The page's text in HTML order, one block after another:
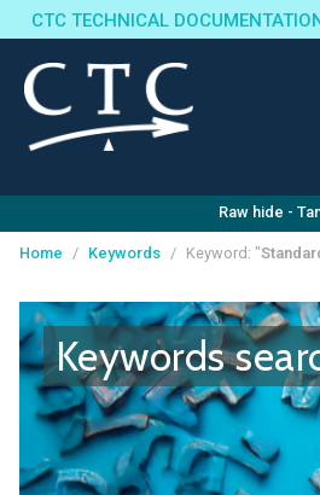
Cookies management panel
CTC TECHNICAL
Raw hide -
Home / Keywords / Keyword: "
Keywords